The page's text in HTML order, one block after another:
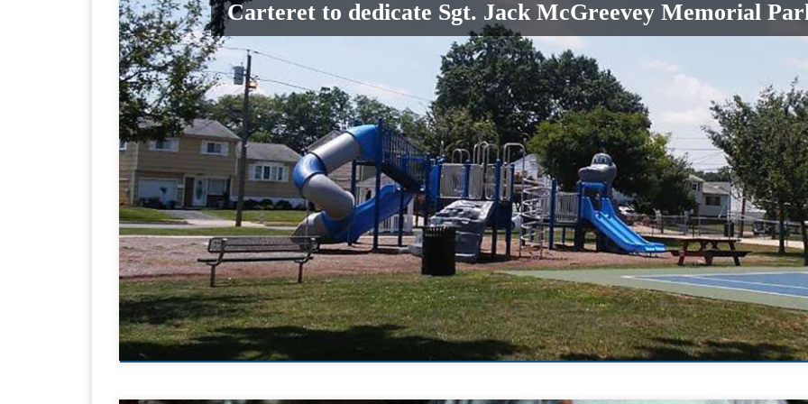
Carteret to dedicate Sgt. Jack McGreevey Memorial